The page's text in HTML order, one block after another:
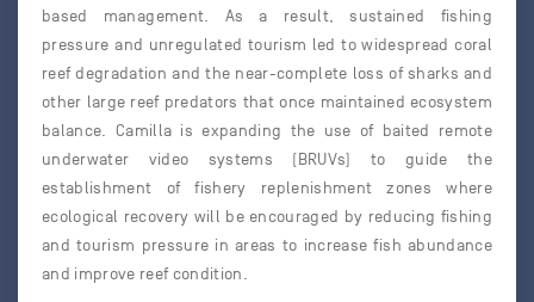
based management. As a result, sustained fishing
pressure and unregulated tourism led to widespread coral
reef degradation and the near-complete loss of sharks and
other large reef predators that once maintained ecosystem
balance. Camilla is expanding the use of baited remote
underwater video systems (BRUVs) to guide the
establishment of fishery replenishment zones where
ecological recovery will be encouraged by reducing fishing
and tourism pressure in areas to increase fish abundance
and improve reef condition.